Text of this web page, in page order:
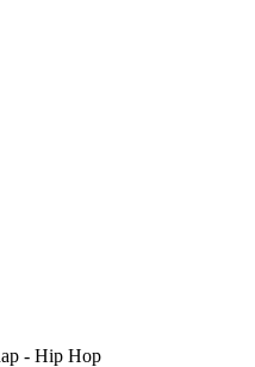
- Hip Hop